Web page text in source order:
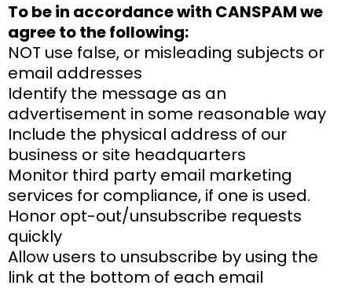
To be in accordance with CANSPAM we
agree to the following:
NOT use false, or misleading subjects or
email addresses
Identify the message as an
advertisement in some reasonable way
Include the physical address of our
business or site headquarters
Monitor third party email marketing
services for compliance, if one is used.
Honor opt-out/unsubscribe requests
quickly
Allow users to unsubscribe by using the
link at the bottom of each email